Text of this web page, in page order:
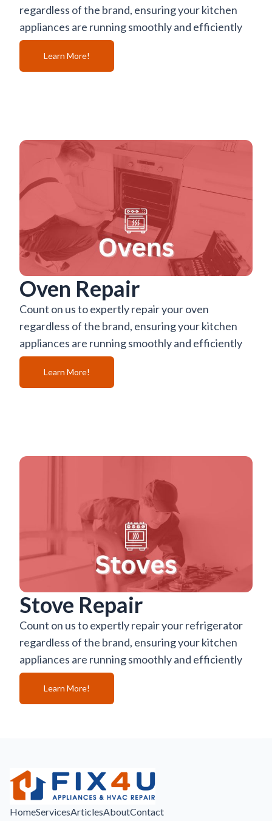
regardless of the brand, ensuring your kitchen
appliances are running smoothly and efficiently
Learn More!
Oven Repair
Count on us to expertly repair your oven
regardless of the brand, ensuring your kitchen
appliances are running smoothly and efficiently
Learn More!
Stove Repair
Count on us to expertly repair your refrigerator
regardless of the brand, ensuring your kitchen
appliances are running smoothly and efficiently
Learn More!
HomeServicesArticlesAboutContact